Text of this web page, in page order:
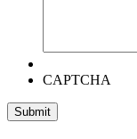
CAPTCHA